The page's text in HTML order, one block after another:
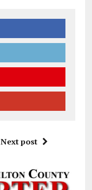
Next post